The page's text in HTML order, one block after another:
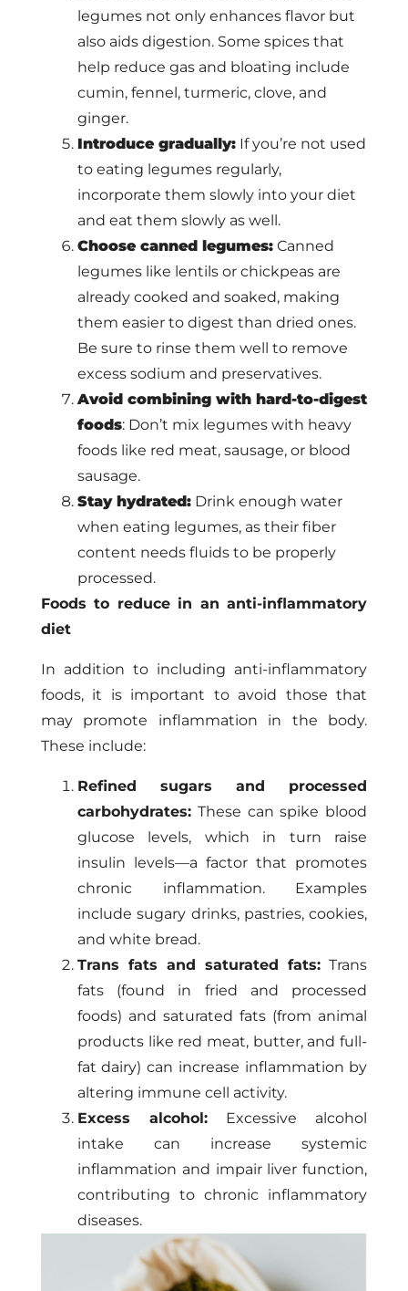
legumes not only enhances flavor but
also aids digestion. Some spices that
help reduce gas and bloating include
cumin, fennel, turmeric, clove, and
ginger.
Introduce gradually:If you’re not used
to eating legumes regularly,
incorporate them slowly into your diet
and eat them slowly as well.
Choose canned legumes:Canned
legumes like lentils or chickpeas are
already cooked and soaked, making
them easier to digest than dried ones.
Be sure to rinse them well to remove
excess sodium and preservatives.
Avoid combining with hard-to-digest
foods: Don’t mix legumes with heavy
foods like red meat, sausage, or blood
sausage.
Stay hydrated:Drink enough water
when eating legumes, as their fiber
content needs fluids to be properly
processed.
Foods to reduce in an anti-inflammatory
diet
In addition to including anti-inflammatory
foods, it is important to avoid those that
may promote inflammation in the body.
These include:
Refined sugars and processed
carbohydrates:These can spike blood
glucose levels, which in turn raise
insulin levels—a factor that promotes
chronic inflammation. Examples
include sugary drinks, pastries, cookies,
and white bread.
Trans fats and saturated fats: Trans
fats (found in fried and processed
foods) and saturated fats (from animal
products like red meat, butter, and full-
fat dairy) can increase inflammation by
altering immune cell activity.
Excess alcohol:Excessive alcohol
intake can increase systemic
inflammation and impair liver function,
contributing to chronic inflammatory
diseases.